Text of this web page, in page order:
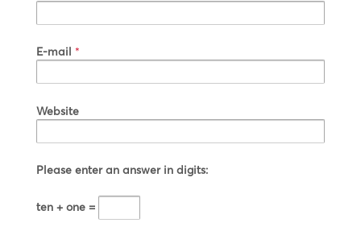
E-mail *
Website
Please enter an answer in digits:
ten + one =